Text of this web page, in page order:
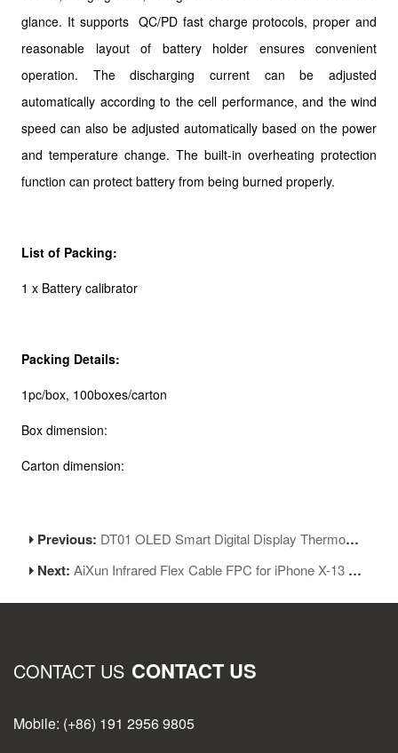
glance. It supports QC/PD fast charge protocols, proper and
reasonable layout of battery holder ensures convenient
operation. The discharging current can be adjusted
automatically according to the cell performance, and the wind
speed can also be adjusted automatically based on the power
and temperature change. The built-in overheating protection
function can protect battery from being burned properly.
List of Packing:
1 x Battery calibrator
Packing Details:
1pc/box, 100boxes/carton
Box dimension:
Carton dimension:
Previous: DT01 OLED Smart Digital Display Thermometer Soldering Temperature Tester
Next:AiXun Infrared Flex Cable FPC for iPhone X-13 Face ID Dot Projector Repair Tool
CONTACT US CONTACT US
Mobile: (+86) 191 2956 9805